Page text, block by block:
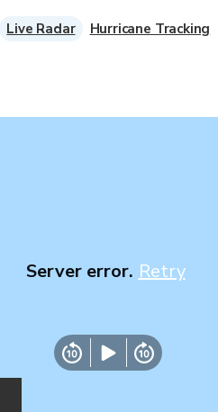
Server error. Retry
Live Radar Hurricane Tracking